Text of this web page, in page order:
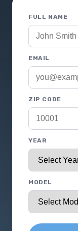
FULL NAME
EMAIL
ZIP CODE
YEAR
MODEL